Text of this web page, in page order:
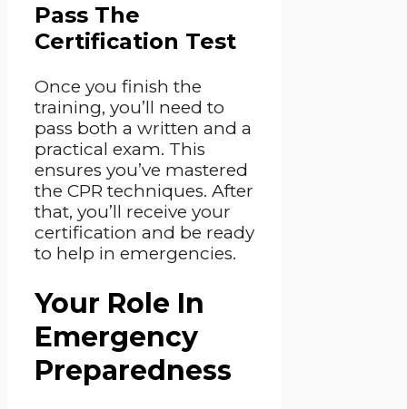
Pass The
Certification Test
Once you finish the
training, you’ll need to
pass both a written and a
practical exam. This
ensures you’ve mastered
the CPR techniques. After
that, you’ll receive your
certification and be ready
to help in emergencies.
Your Role In
Emergency
Preparedness